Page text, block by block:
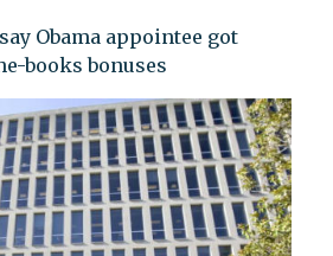
Obama appointee got
books bonuses